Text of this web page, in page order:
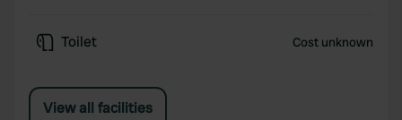
Toilet Cost unknown
View all facilities